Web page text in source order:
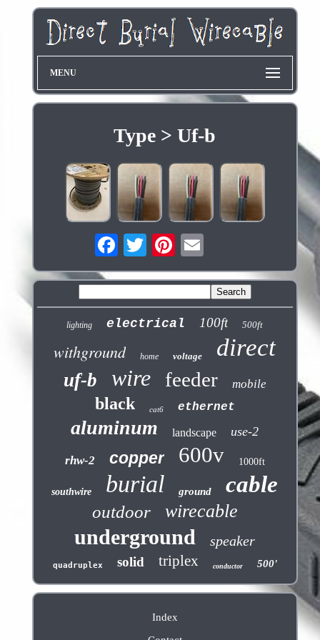
MENU
Type > Uf-b
lighting electrical 100ft 500ft
withground home voltage direct
uf-b wire feeder mobile
black cat6 ethernet
aluminum landscape use-2
rhw-2 copper 600v 1000ft
southwire burial ground cable
outdoor wirecable
underground speaker
quadruplex solid triplex conductor 500'
Index